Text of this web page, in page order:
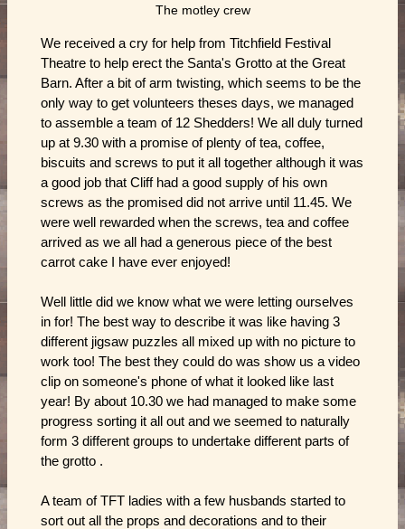
The motley crew
We received a cry for help from Titchfield Festival
Theatre to help erect the Santa's Grotto at the Great
Barn. After a bit of arm twisting, which seems to be the
only way to get volunteers theses days, we managed
to assemble a team of 12 Shedders! We all duly turned
up at 9.30 with a promise of plenty of tea, coffee,
biscuits and screws to put it all together although it was
a good job that Cliff had a good supply of his own
screws as the promised did not arrive until 11.45. We
were well rewarded when the screws, tea and coffee
arrived as we all had a generous piece of the best
carrot cake I have ever enjoyed!
Well little did we know what we were letting ourselves
in for! The best way to describe it was like having 3
different jigsaw puzzles all mixed up with no picture to
work too! The best they could do was show us a video
clip on someone's phone of what it looked like last
year! By about 10.30 we had managed to make some
progress sorting it all out and we seemed to naturally
form 3 different groups to undertake different parts of
the grotto .
A team of TFT ladies with a few husbands started to
sort out all the props and decorations and to their